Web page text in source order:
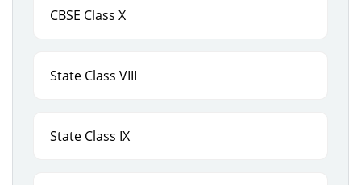
CBSE Class X
State Class VIII
State Class IX